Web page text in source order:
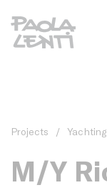
Projects / Yachting
M/Y